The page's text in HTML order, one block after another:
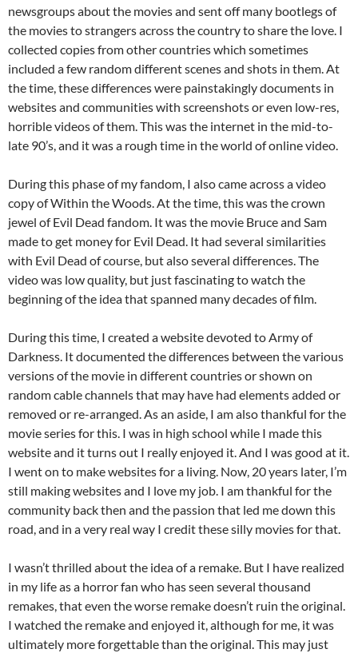
newsgroups about the movies and sent off many bootlegs of
the movies to strangers across the country to share the love. I
collected copies from other countries which sometimes
included a few random different scenes and shots in them. At
the time, these differences were painstakingly documents in
websites and communities with screenshots or even low-res,
horrible videos of them. This was the internet in the mid-to-
late 90’s, and it was a rough time in the world of online video.
During this phase of my fandom, I also came across a video
copy of Within the Woods. At the time, this was the crown
jewel of Evil Dead fandom. It was the movie Bruce and Sam
made to get money for Evil Dead. It had several similarities
with Evil Dead of course, but also several differences. The
video was low quality, but just fascinating to watch the
beginning of the idea that spanned many decades of film.
During this time, I created a website devoted to Army of
Darkness. It documented the differences between the various
versions of the movie in different countries or shown on
random cable channels that may have had elements added or
removed or re-arranged. As an aside, I am also thankful for the
movie series for this. I was in high school while I made this
website and it turns out I really enjoyed it. And I was good at it.
I went on to make websites for a living. Now, 20 years later, I’m
still making websites and I love my job. I am thankful for the
community back then and the passion that led me down this
road, and in a very real way I credit these silly movies for that.
I wasn’t thrilled about the idea of a remake. But I have realized
in my life as a horror fan who has seen several thousand
remakes, that even the worse remake doesn’t ruin the original.
I watched the remake and enjoyed it, although for me, it was
ultimately more forgettable than the original. This may just